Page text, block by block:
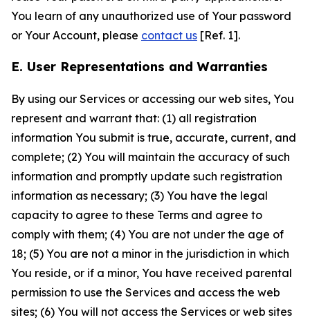
You learn of any unauthorized use of Your password
or Your Account, please contact us [Ref. 1].
E. User Representations and Warranties
By using our Services or accessing our web sites, You
represent and warrant that: (1) all registration
information You submit is true, accurate, current, and
complete; (2) You will maintain the accuracy of such
information and promptly update such registration
information as necessary; (3) You have the legal
capacity to agree to these Terms and agree to
comply with them; (4) You are not under the age of
18; (5) You are not a minor in the jurisdiction in which
You reside, or if a minor, You have received parental
permission to use the Services and access the web
sites; (6) You will not access the Services or web sites